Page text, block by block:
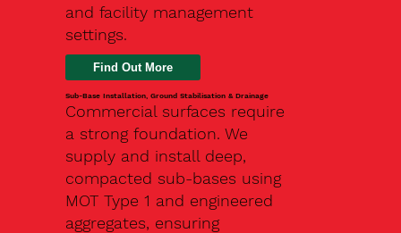
and facility management
settings.
Find Out More
Sub-Base Installation, Ground Stabilisation & Drainage
Commercial surfaces require
a strong foundation. We
supply and install deep,
compacted sub-bases using
MOT Type 1 and engineered
aggregates, ensuring